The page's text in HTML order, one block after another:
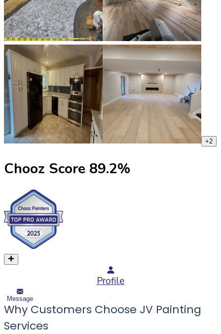
+2
Chooz Score 89.2%
Profile
Message
Why Customers Choose JV Painting
Services